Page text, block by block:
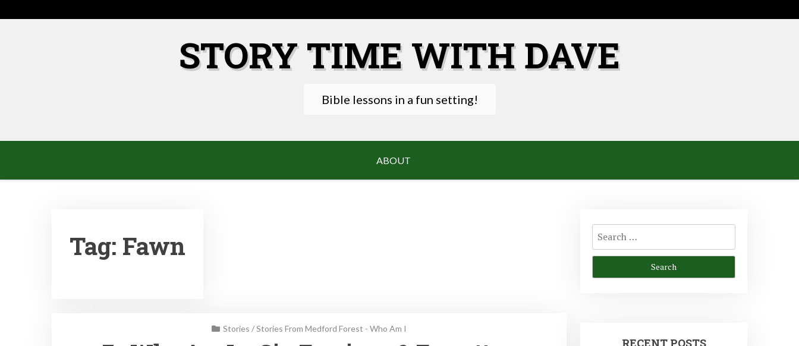
to
STORY TIME WITH DAVE
Bible lessons in a fun setting!
ABOUT
Tag: Fawn
Stories /Stories From Medford Forest - Who Am I
Search
for:
RECENT POSTS